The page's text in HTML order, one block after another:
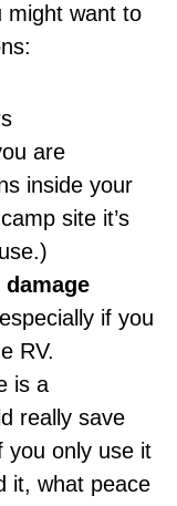
might want to
are
inside your
site it’s
if you
RV.
is a
really save
you only use it
it, what peace